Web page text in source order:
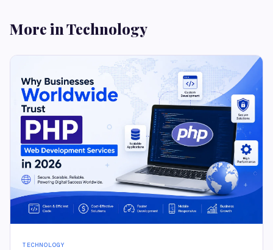
More in Technology
TECHNOLOGY